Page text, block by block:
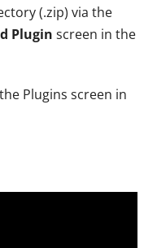
(.zip) via the
Plugin screen in the
Plugins screen in